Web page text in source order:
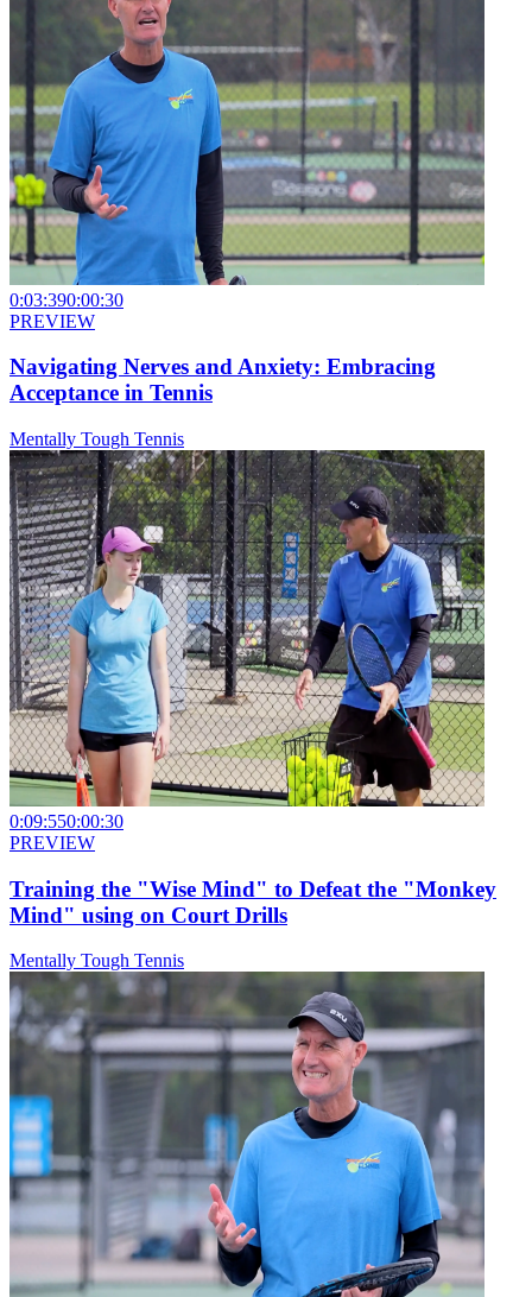
0:03:390:00:30
PREVIEW
Navigating Nerves and Anxiety: Embracing
Acceptance in Tennis
Mentally Tough Tennis
0:09:550:00:30
PREVIEW
Training the "Wise Mind" to Defeat the "Monkey
Mind" using on Court Drills
Mentally Tough Tennis